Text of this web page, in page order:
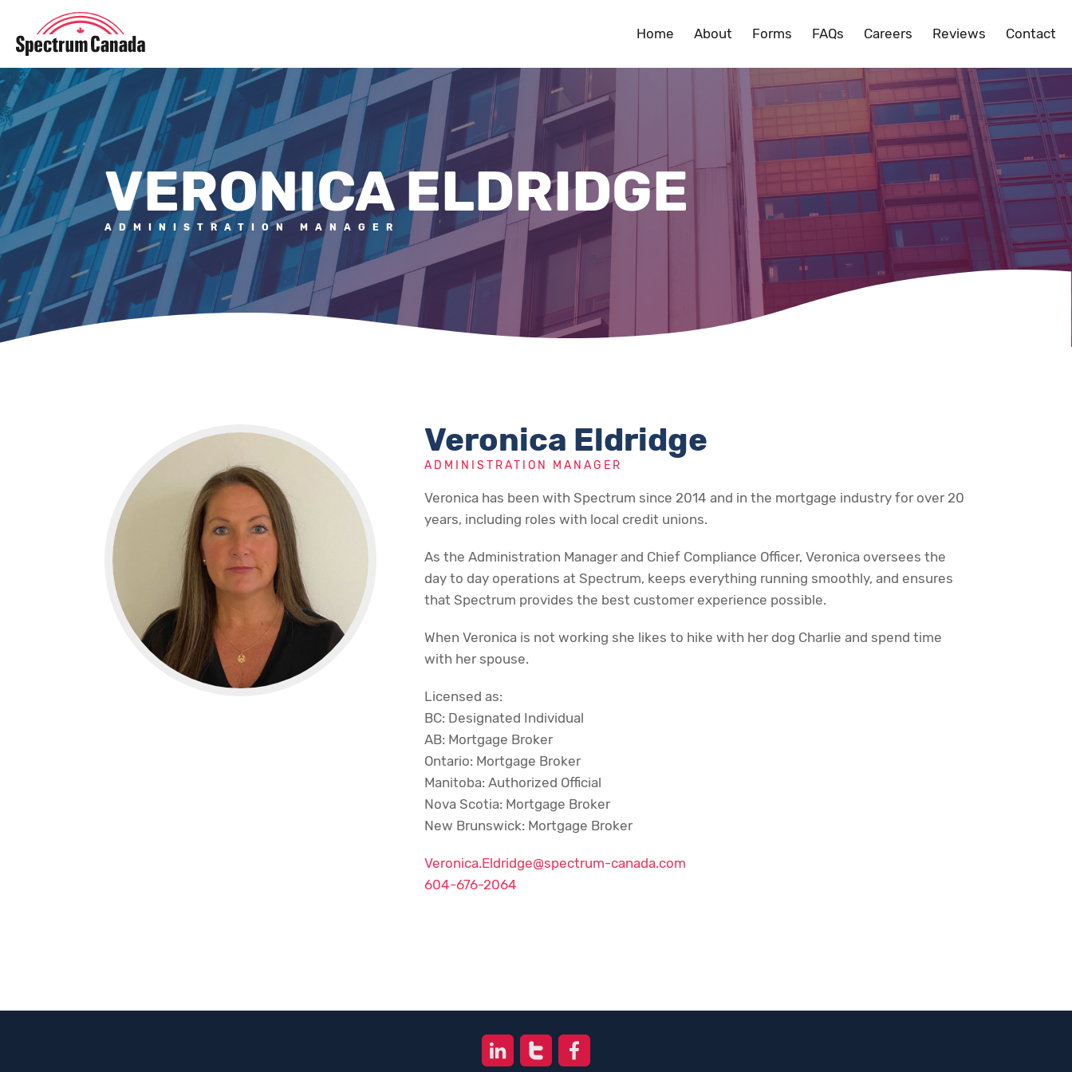
Home About Forms FAQs Careers Reviews Contact
VERONICA ELDRIDGE
ADMINISTRATION MANAGER
Veronica Eldridge
ADMINISTRATION MANAGER
Veronica has been with Spectrum since 2014 and in the mortgage industry for over 20
years, including roles with local credit unions.
As the Administration Manager and Chief Compliance Officer, Veronica oversees the
day to day operations at Spectrum, keeps everything running smoothly, and ensures
that Spectrum provides the best customer experience possible.
When Veronica is not working she likes to hike with her dog Charlie and spend time
with her spouse.
Licensed as:
BC: Designated Individual
AB: Mortgage Broker
Ontario: Mortgage Broker
Manitoba: Authorized Official
Nova Scotia: Mortgage Broker
New Brunswick: Mortgage Broker
Veronica.Eldridge@spectrum-canada.com
604-676-2064